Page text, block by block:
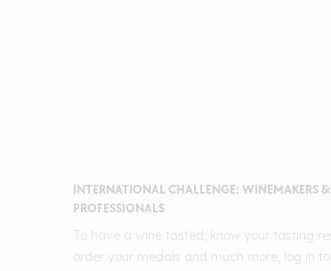
INTERNATIONAL CHALLENGE: WINEMAKERS &
PROFESSIONALS